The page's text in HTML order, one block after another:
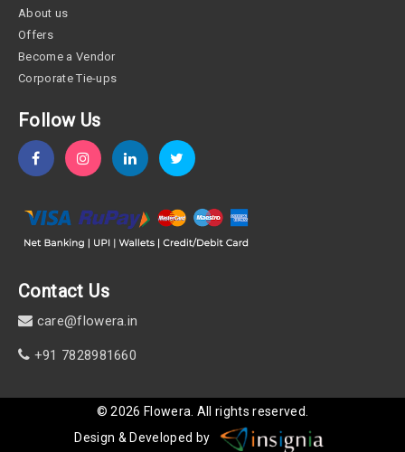
About us
Offers
Become a Vendor
Corporate Tie-ups
Follow Us
Contact Us
care@flowera.in
+91 7828981660
©2026 Flowera. All rights reserved.
Design & Developed by